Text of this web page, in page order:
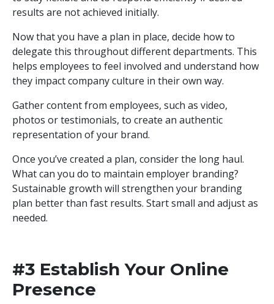
results are not achieved initially.
Now that you have a plan in place, decide how to
delegate this throughout different departments. This
helps employees to feel involved and understand how
they impact company culture in their own way.
Gather content from employees, such as video,
photos or testimonials, to create an authentic
representation of your brand.
Once you’ve created a plan, consider the long haul.
What can you do to maintain employer branding?
Sustainable growth will strengthen your branding
plan better than fast results. Start small and adjust as
needed.
#3 Establish Your Online
Presence